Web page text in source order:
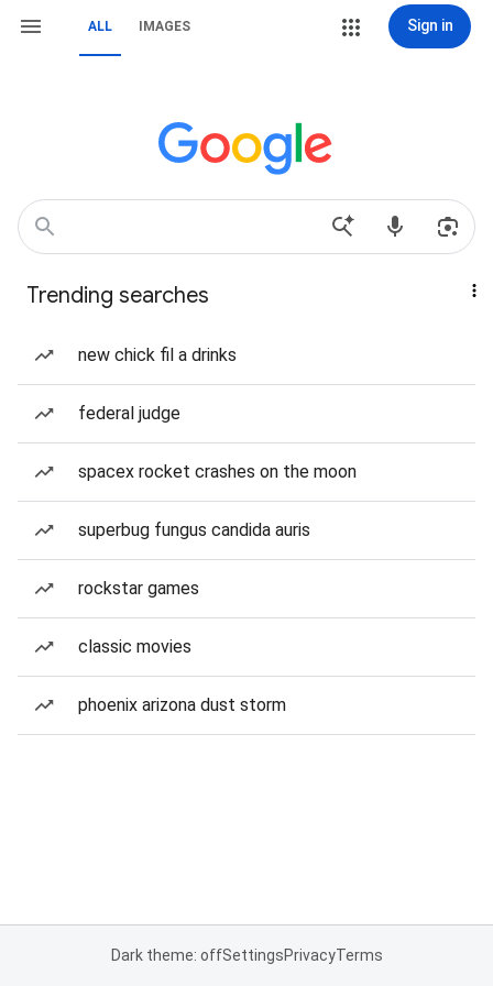
ALL IMAGES Sign in
Trending searches
new chick fil a drinks
federal judge
spacex rocket crashes on the moon
superbug fungus candida auris
rockstar games
classic movies
phoenix arizona dust storm
Dark theme: offSettingsPrivacyTerms